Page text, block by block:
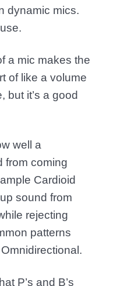
dynamic mics.
a mic makes the
of like a volume
but it’s a good
well a
from coming
Cardioid
sound from
rejecting
patterns
P’s and B’s